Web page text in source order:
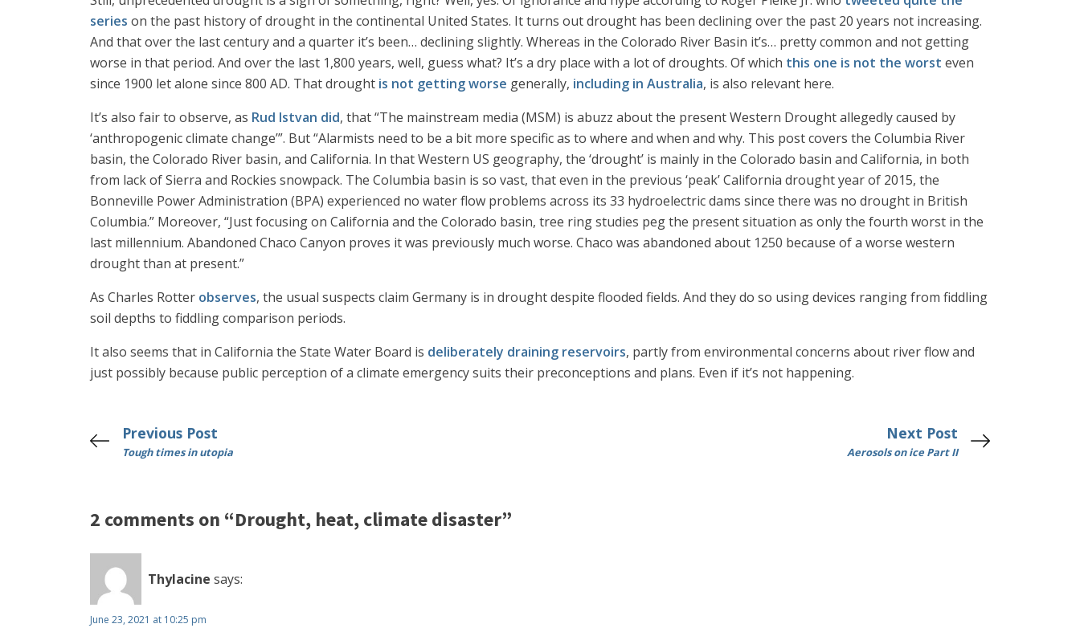
series on the past history of drought in the continental United States. It turns out drought has been declining over the past 20 years not increasing.
And that over the last century and a quarter it’s been… declining slightly. Whereas in the Colorado River Basin it’s… pretty common and not getting
worse in that period. And over the last 1,800 years, well, guess what? It’s a dry place with a lot of droughts. Of which this one is not the worst even
since 1900 let alone since 800 AD. That drought is not getting worse generally, including in Australia, is also relevant here.
It’s also fair to observe, as Rud Istvan did, that “The mainstream media (MSM) is abuzz about the present Western Drought allegedly caused by
‘anthropogenic climate change’”. But “Alarmists need to be a bit more specific as to where and when and why. This post covers the Columbia River
basin, the Colorado River basin, and California. In that Western US geography, the ‘drought’ is mainly in the Colorado basin and California, in both
from lack of Sierra and Rockies snowpack. The Columbia basin is so vast, that even in the previous ‘peak’ California drought year of 2015, the
Bonneville Power Administration (BPA) experienced no water flow problems across its 33 hydroelectric dams since there was no drought in British
Columbia.” Moreover, “Just focusing on California and the Colorado basin, tree ring studies peg the present situation as only the fourth worst in the
last millennium. Abandoned Chaco Canyon proves it was previously much worse. Chaco was abandoned about 1250 because of a worse western
drought than at present.”
As Charles Rotter observes, the usual suspects claim Germany is in drought despite flooded fields. And they do so using devices ranging from fiddling
soil depths to fiddling comparison periods.
It also seems that in California the State Water Board is deliberately draining reservoirs, partly from environmental concerns about river flow and
just possibly because public perception of a climate emergency suits their preconceptions and plans. Even if it’s not happening.
Previous Post
Tough times in utopia
Next Post
Aerosols on ice Part II
2 comments on “Drought, heat, climate disaster”
Thylacine says:
June 23, 2021 at 10:25 pm